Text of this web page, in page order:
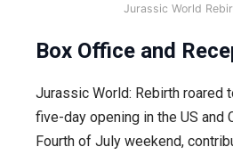
Jurassic World
Box Office and
Jurassic World: Rebirth roared
five-day opening in the US and
Fourth of July weekend,